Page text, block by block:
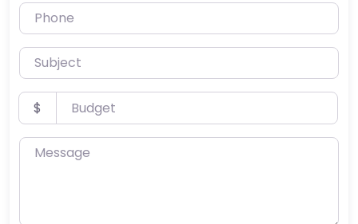
Phone
Subject
Budget
$
Message